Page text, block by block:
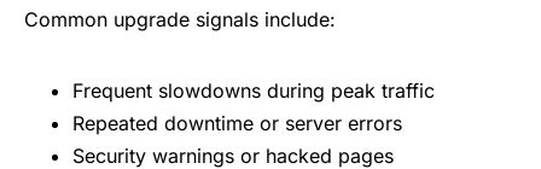
Common upgrade signals include:
Frequent slowdowns during peak traffic
Repeated downtime or server errors
Security warnings or hacked pages